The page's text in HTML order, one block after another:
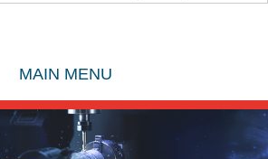
MAIN MENU